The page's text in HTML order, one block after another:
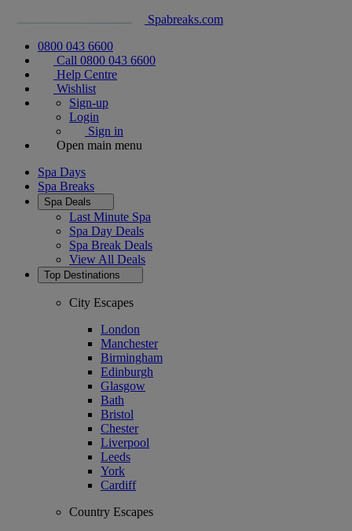
Spabreaks.com
0800 043 6600
Call 0800 043 6600
Help Centre
Wishlist
Sign-up
Login
Sign in
Open main menu
Spa Days
Spa Breaks
Spa Deals
Last Minute Spa
Spa Day Deals
Spa Break Deals
View All Deals
Top Destinations
City Escapes
London
Manchester
Birmingham
Edinburgh
Glasgow
Bath
Bristol
Chester
Liverpool
Leeds
York
Cardiff
Country Escapes